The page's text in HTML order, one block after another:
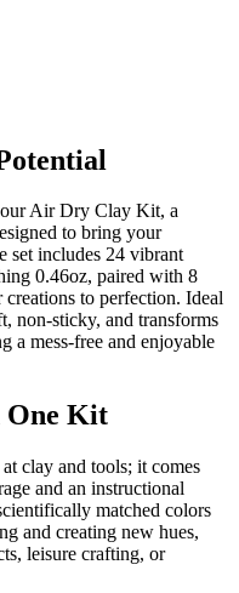
our Air Dry Clay Kit, a
to bring your
set includes 24 vibrant
0.46oz, paired with 8
to perfection. Ideal
non-sticky, and transforms
a mess-free and enjoyable
One Kit
clay and tools; it comes
and an instructional
matched colors
and creating new hues,
leisure crafting, or